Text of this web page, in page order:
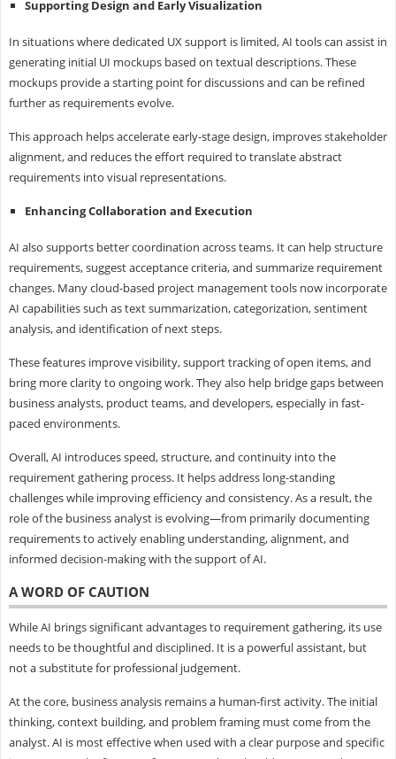
Supporting Design and Early Visualization
In situations where dedicated UX support is limited, AI tools can assist in
generating initial UI mockups based on textual descriptions. These
mockups provide a starting point for discussions and can be refined
further as requirements evolve.
This approach helps accelerate early-stage design, improves stakeholder
alignment, and reduces the effort required to translate abstract
requirements into visual representations.
Enhancing Collaboration and Execution
AI also supports better coordination across teams. It can help structure
requirements, suggest acceptance criteria, and summarize requirement
changes. Many cloud-based project management tools now incorporate
AI capabilities such as text summarization, categorization, sentiment
analysis, and identification of next steps.
These features improve visibility, support tracking of open items, and
bring more clarity to ongoing work. They also help bridge gaps between
business analysts, product teams, and developers, especially in fast-
paced environments.
Overall, AI introduces speed, structure, and continuity into the
requirement gathering process. It helps address long-standing
challenges while improving efficiency and consistency. As a result, the
role of the business analyst is evolving—from primarily documenting
requirements to actively enabling understanding, alignment, and
informed decision-making with the support of AI.
A WORD OF CAUTION
While AI brings significant advantages to requirement gathering, its use
needs to be thoughtful and disciplined. It is a powerful assistant, but
not a substitute for professional judgement.
At the core, business analysis remains a human-first activity. The initial
thinking, context building, and problem framing must come from the
analyst. AI is most effective when used with a clear purpose and specific